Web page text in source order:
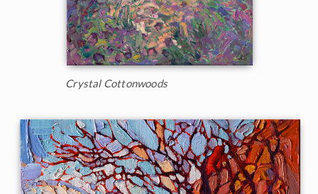
Crystal Cottonwoods